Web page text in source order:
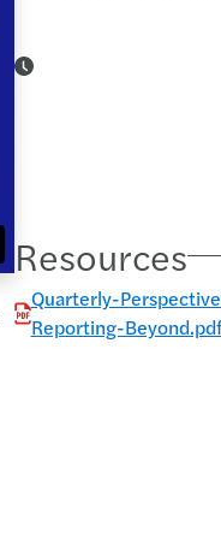
Resources
Quarterly-
Reporting-Beyond.pdf